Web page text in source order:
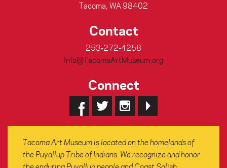
Tacoma, WA 98402
Contact
253-272-4258
Info@TacomaArtMuseum.org
Connect
Tacoma Art Museum is located on the homelands of
the Puyallup Tribe of Indians. We recognize and honor